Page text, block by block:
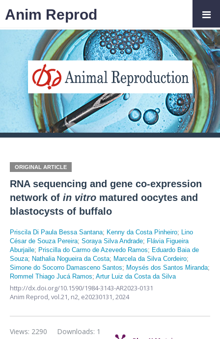
ORIGINAL ARTICLE
RNA sequencing and gene co-expression
network of in vitro matured oocytes and
blastocysts of buffalo
Priscila Di Paula Bessa Santana; Kenny da Costa Pinheiro; Lino
César de Souza Pereira; Soraya Silva Andrade; Flávia Figueira
Aburjaile; Priscilla do Carmo de Azevedo Ramos; Eduardo Baia de
Souza; Nathalia Nogueira da Costa; Marcela da Silva Cordeiro;
Simone do Socorro Damasceno Santos; Moysés dos Santos Miranda;
Rommel Thiago Jucá Ramos; Artur Luiz da Costa da Silva
http://dx.doi.org/10.1590/1984-3143-AR2023-0131
Anim Reprod,vol.21, n2, e20230131, 2024
Downloads: 1
Views: 2290
Anim Reprod